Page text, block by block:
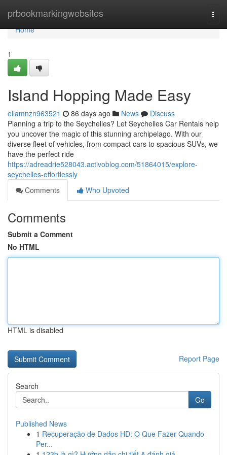
prbookmarkingwebsites
Home
Home
1
Island Hopping Made Easy
ellamnzn963521 86 days ago News
Discuss
Planning a trip to the Seychelles? Let Seychelles Car Rentals help
you uncover the magic of this stunning archipelago. With our
diverse fleet of vehicles, from compact cars to spacious SUVs, we
have the perfect ride
https://adreadrie528043.activoblog.com/51864015/explore-
seychelles-effortlessly
Comments
Who Upvoted
Comments
Submit a Comment
No HTML
HTML is disabled
Report Page
Search
Go
Published News
1 Recuperação de Dados HD: O Que Fazer Quando
Per...